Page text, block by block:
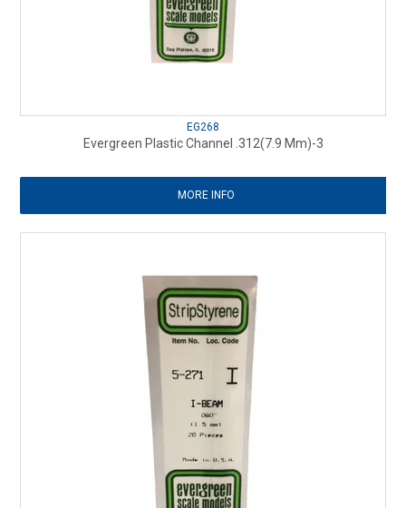
EG268
Evergreen Plastic Channel .312(7.9 Mm)-3
MORE INFO